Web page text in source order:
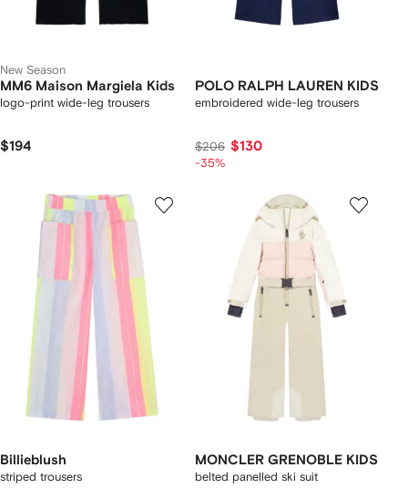
New Season
MM6 Maison Margiela Kids
logo-print wide-leg trousers
$194
POLO RALPH LAUREN KIDS
embroidered wide-leg trousers
$206 $130
-35%
Billieblush
striped trousers
MONCLER GRENOBLE KIDS
belted panelled ski suit